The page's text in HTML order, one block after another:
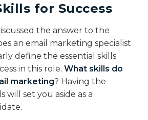
for Success
the answer to the
an email marketing specialist
define the essential skills
in this role. What skills do
marketing? Having the
will set you aside as a